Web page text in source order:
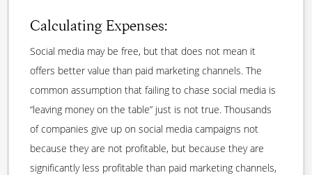
Calculating Expenses:
Social media may be free, but that does not mean it
offers better value than paid marketing channels. The
common assumption that failing to chase social media is
“leaving money on the table” just is not true. Thousands
of companies give up on social media campaigns not
because they are not profitable, but because they are
significantly less profitable than paid marketing channels,